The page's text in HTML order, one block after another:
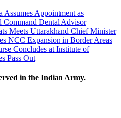
Appointment as
Command Dental Advisor
Meets Uttarakhand Chief Minister
NCC Expansion in Border Areas
Concludes at Institute of
Pass Out
in the Indian Army.